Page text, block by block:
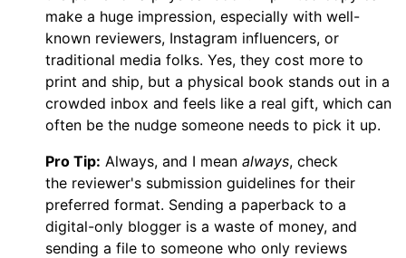
make a huge impression, especially with well-
known reviewers, Instagram influencers, or
traditional media folks. Yes, they cost more to
print and ship, but a physical book stands out in a
crowded inbox and feels like a real gift, which can
often be the nudge someone needs to pick it up.
Pro Tip: Always, and I mean always, check
the reviewer's submission guidelines for their
preferred format. Sending a paperback to a
digital-only blogger is a waste of money, and
sending a file to someone who only reviews